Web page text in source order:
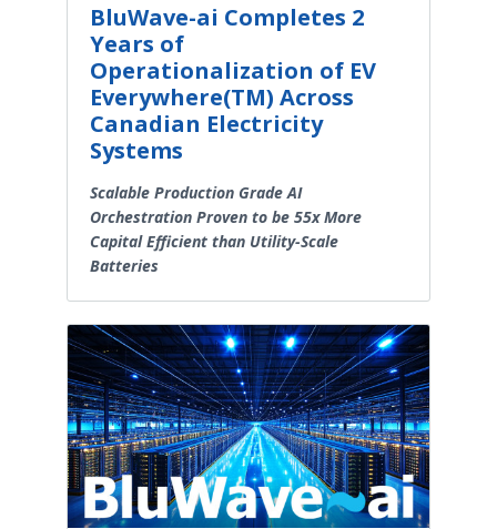
BluWave-ai Completes 2
Years of
Operationalization of EV
Everywhere(TM) Across
Canadian Electricity
Systems
Scalable Production Grade AI
Orchestration Proven to be 55x More
Capital Efficient than Utility-Scale
Batteries